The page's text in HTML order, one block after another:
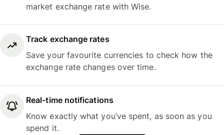
market exchange rate with Wise.
Track exchange rates
Save your favourite currencies to check how the
exchange rate changes over time.
Real-time notifications
Know exactly what you’ve spent, as soon as you
spend it.